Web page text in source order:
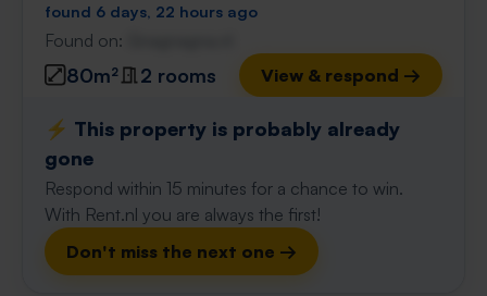
found 6 days, 22 hours ago
Found on:
80m² 2 rooms View & respond →
⚡️ This property is probably already
gone
Respond within 15 minutes for a chance to win.
With Rent.nl you are always the first!
Don't miss the next one →